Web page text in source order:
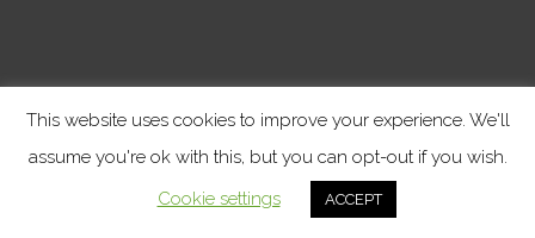
This website uses cookies to improve your experience. We'll
assume you're ok with this, but you can opt-out if you wish.
Cookie settings
ACCEPT